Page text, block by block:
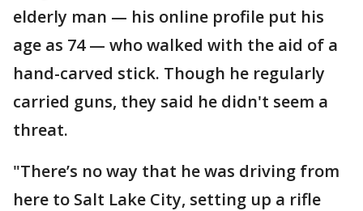
elderly man — his online profile put his
age as 74 — who walked with the aid of a
hand-carved stick. Though he regularly
carried guns, they said he didn't seem a
threat.
"There’s no way that he was driving from
here to Salt Lake City, setting up a rifle